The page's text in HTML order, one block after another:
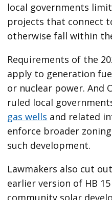
local governments
projects that connect
otherwise fall within
Requirements of the
apply to generation
or nuclear power. And
ruled local
gas wells and related
enforce broader
such development.
Lawmakers also cut
earlier version of HB
community solar